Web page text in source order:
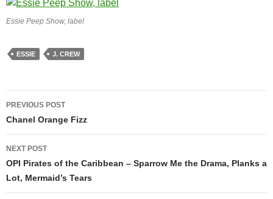
Essie Peep Show, label
ESSIE J. CREW
Post
navigation
PREVIOUS POST
Chanel Orange Fizz
NEXT POST
OPI Pirates of the Caribbean – Sparrow Me the Drama, Planks a
Lot, Mermaid’s Tears